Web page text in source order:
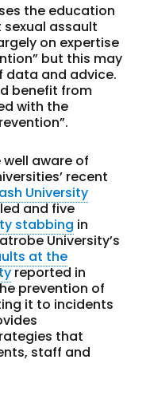
the education
assault
on expertise
but this may
data and advice.
benefit from
with the
aware of
recent
University
and five
stabbing in
University’s
at the
reported in
prevention of
it to incidents
that
staff and